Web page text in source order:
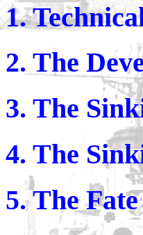
1.
2. The
3. The
4. The
5. The